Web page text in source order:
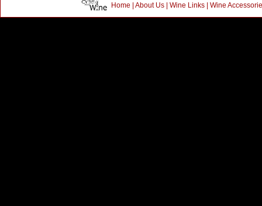
Home | About Us| Wine Links| Wine